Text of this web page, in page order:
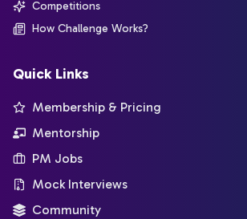
Competitions
How Challenge Works?
Quick Links
Membership & Pricing
Mentorship
PM Jobs
Mock Interviews
Community